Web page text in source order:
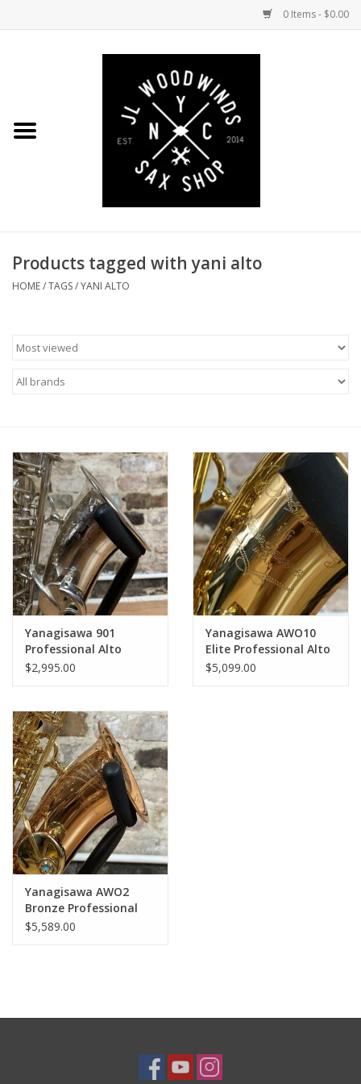
0 Items - $0.00
Coming Soon to the Bench
Ligatures
Accessories
Endorsing Artists
Hall of Fame
Appointments
"As is" Sales
Brands
Sale
Products tagged with yani alto
HOME/TAGS/YANI ALTO
Yanagisawa 901
Professional Alto
Saxophone Silver Plate
$2,995.00
Yanagisawa AWO10
Elite Professional Alto
Saxophone Lacquered
$5,099.00
Yanagisawa AWO2
Bronze Professional
Alto Saxophone from
$5,589.00